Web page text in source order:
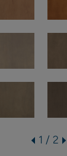
1 / 2